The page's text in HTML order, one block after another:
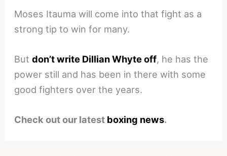
Moses Itauma will come into that fight as a
strong tip to win for many.
Butdon’t write Dillian Whyte off, he has the
power still and has been in there with some
good fighters over the years.
Check out our latest boxing news.